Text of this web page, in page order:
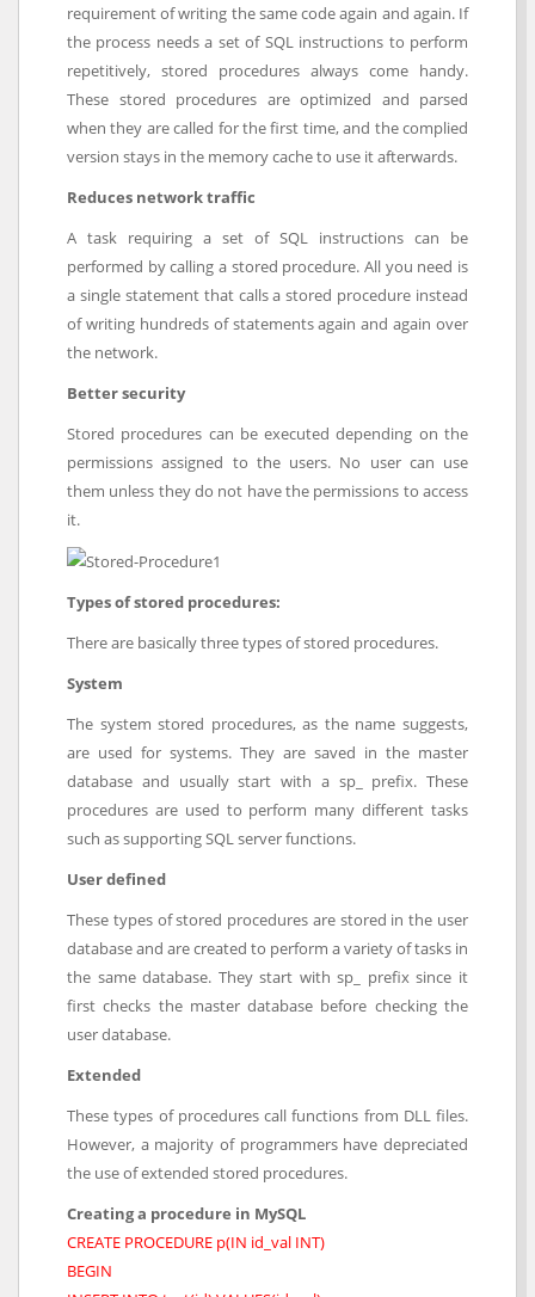
requirement of writing the same code again and again. If
the process needs a set of SQL instructions to perform
repetitively, stored procedures always come handy.
These stored procedures are optimized and parsed
when they are called for the first time, and the complied
version stays in the memory cache to use it afterwards.
Reduces network traffic
A task requiring a set of SQL instructions can be
performed by calling a stored procedure. All you need is
a single statement that calls a stored procedure instead
of writing hundreds of statements again and again over
the network.
Better security
Stored procedures can be executed depending on the
permissions assigned to the users. No user can use
them unless they do not have the permissions to access
it.
Types of stored procedures:
There are basically three types of stored procedures.
System
The system stored procedures, as the name suggests,
are used for systems. They are saved in the master
database and usually start with a sp_ prefix. These
procedures are used to perform many different tasks
such as supporting SQL server functions.
User defined
These types of stored procedures are stored in the user
database and are created to perform a variety of tasks in
the same database. They start with sp_ prefix since it
first checks the master database before checking the
user database.
Extended
These types of procedures call functions from DLL files.
However, a majority of programmers have depreciated
the use of extended stored procedures.
Creating a procedure in MySQL
CREATE PROCEDURE p(IN id_val INT)
BEGIN